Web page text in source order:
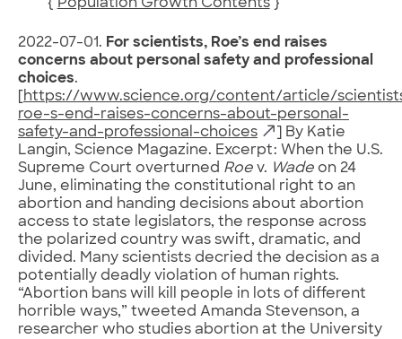
{ Population Growth Contents}
2022-07-01. For scientists, Roe’s end raises
concerns about personal safety and professional
choices.
https://www.science.org/content/article/
roe-s-end-raises-concerns-about-personal-
safety-and-professional-choices
] By Katie
Langin, Science Magazine. Excerpt: When the U.S.
Supreme Court overturned Roe v. Wade on 24
June, eliminating the constitutional right to an
abortion and handing decisions about abortion
access to state legislators, the response across
the polarized country was swift, dramatic, and
divided. Many scientists decried the decision as a
potentially deadly violation of human rights.
“Abortion bans will kill people in lots of different
horrible ways,” tweeted Amanda Stevenson, a
researcher who studies abortion at the University